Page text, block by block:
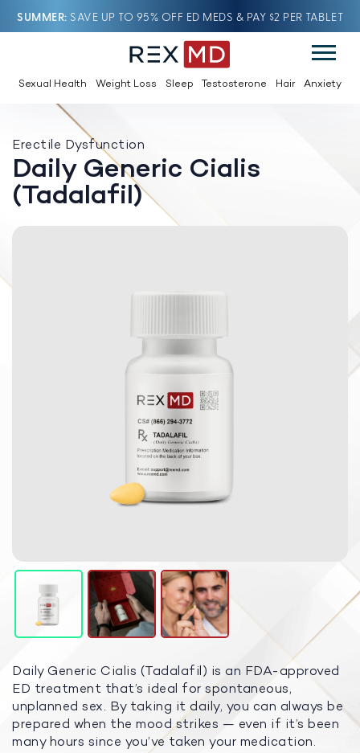
SUMMER SAVE UP TO 95% OFF ED MEDS & PAY $2 PER TABLET
Sexual Health Weight Loss Sleep Testosterone Hair Anxiety
Erectile Dysfunction
Daily Generic Cialis
(Tadalafil)
Daily Generic Cialis (Tadalafil) is an FDA-approved
ED treatment that’s ideal for spontaneous,
unplanned sex. By taking it daily, you can always be
prepared when the mood strikes — even if it’s been
many hours since you’ve taken your medication.